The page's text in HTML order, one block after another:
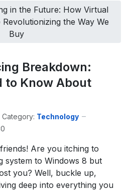
in the Future: How Virtual
the Way We
Buy
Breakdown:
to Know About
Category: Technology
Are you itching to
system to Windows 8 but
you? Well, buckle up,
deep into everything you